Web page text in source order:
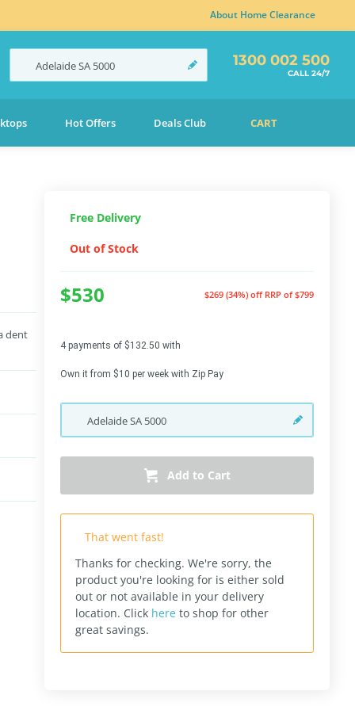
About Home Clearance
AdelaideSA 5000 1300 002 500
CALL 24/7
Hot Offers Deals Club CART
dent
Free Delivery
Out of Stock
$530 $269 (34%) off RRP of $799
4 payments of $132.50 with
Own it from $10 per week with Zip Pay
AdelaideSA 5000
Add to Cart
That went fast!
Thanks for checking. We're sorry, the
product you're looking for is either sold
out or not available in your delivery
location. Click here to shop for other
great savings.